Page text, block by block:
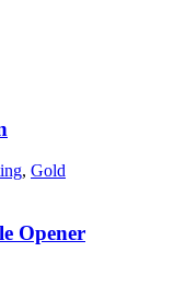
, Gold
Opener